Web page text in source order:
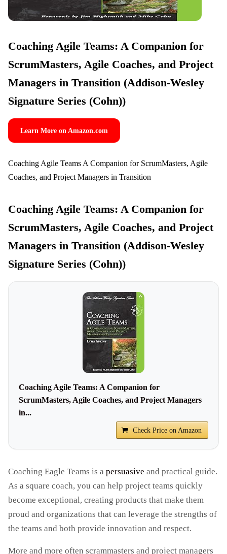
Coaching Agile Teams: A Companion for
ScrumMasters, Agile Coaches, and Project
Managers in Transition (Addison-Wesley
Signature Series (Cohn))
Learn More on Amazon.com
Coaching Agile Teams A Companion for ScrumMasters, Agile
Coaches, and Project Managers in Transition
Coaching Agile Teams: A Companion for
ScrumMasters, Agile Coaches, and Project
Managers in Transition (Addison-Wesley
Signature Series (Cohn))
Coaching Agile Teams: A Companion for
ScrumMasters, Agile Coaches, and Project Managers
in...
Check Price on Amazon
Coaching Eagle Teams is a persuasive and practical guide.
As a square coach, you can help project teams quickly
become exceptional, creating products that make them
proud and organizations that can leverage the strengths of
the teams and both provide innovation and respect.
More and more often scrammasters and project managers